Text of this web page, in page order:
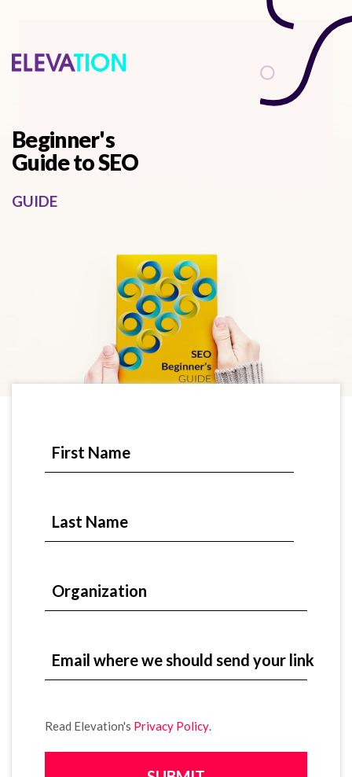
Beginner's
Guide to SEO
GUIDE
First Name
Last Name
Organization
Email where we should send your link
Read Elevation's Privacy Policy.